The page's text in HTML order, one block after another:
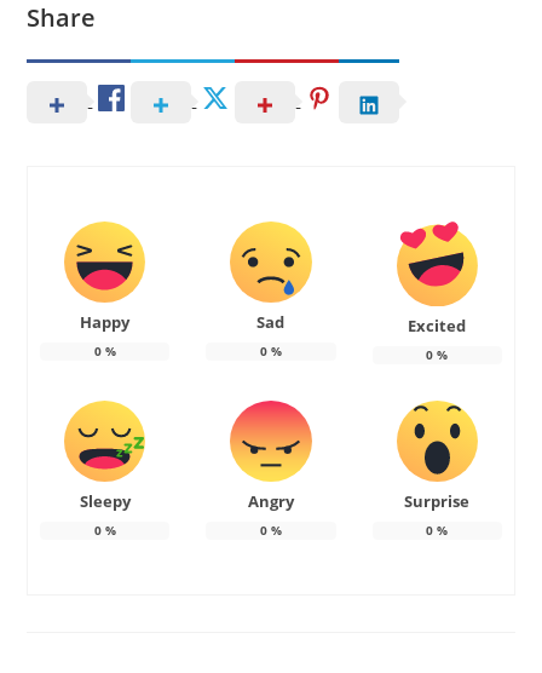
Share
Happy
0%
Sad
0%
Excited
0 %
Sleepy
0%
Angry
0%
Surprise
0 %